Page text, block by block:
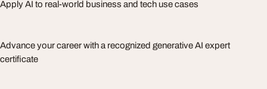
Apply AI to real-world business and tech use cases
Advance your career with a recognized generative AI expert
certificate